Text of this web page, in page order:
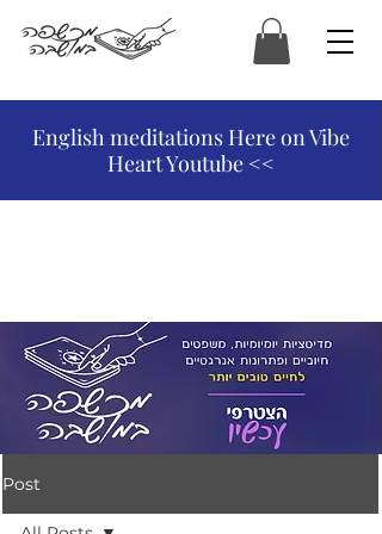
המכשפה במושבה
English meditations Here on Vibe
Heart Youtube <<
Post